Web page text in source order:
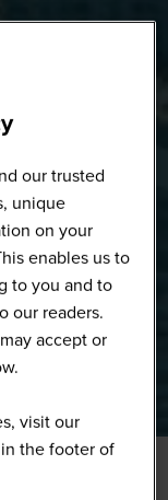
our trusted
unique
on your
enables us to
to you and to
our readers.
accept or
visit our
the footer of